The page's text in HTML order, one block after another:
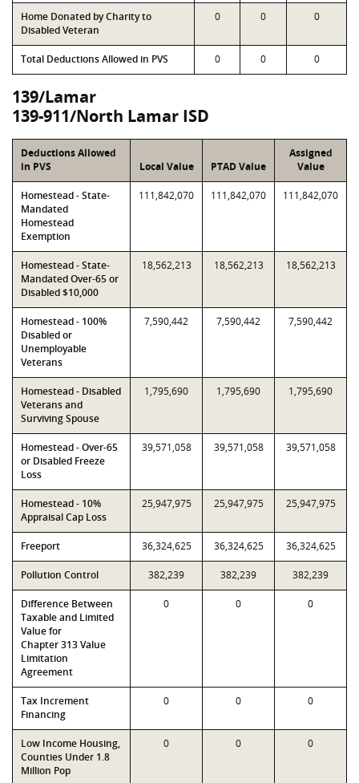
Home Donated by Charity to
Disabled Veteran
0 0 0
Total Deductions Allowed in PVS 0 0 0
139/Lamar
139-911/North Lamar ISD
Deductions Allowed
in PVS
Local Value PTAD Value
Assigned
Value
Homestead - State-
Mandated
Homestead
Exemption
111,842,070 111,842,070 111,842,070
Homestead - State-
Mandated Over-65 or
Disabled $10,000
18,562,213 18,562,213 18,562,213
Homestead - 100%
Disabled or
Unemployable
Veterans
7,590,442 7,590,442 7,590,442
Homestead - Disabled
Veterans and
Surviving Spouse
1,795,690 1,795,690 1,795,690
Homestead - Over-65
or Disabled Freeze
Loss
39,571,058 39,571,058 39,571,058
Homestead - 10%
Appraisal Cap Loss
25,947,975 25,947,975 25,947,975
Freeport 36,324,625 36,324,625 36,324,625
Pollution Control 382,239 382,239 382,239
Difference Between
Taxable and Limited
Value for
Chapter 313 Value
Limitation
Agreement
0 0 0
Tax Increment
Financing
0 0 0
Low Income Housing,
Counties Under 1.8
Million Pop
0 0 0